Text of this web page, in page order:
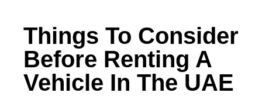
Things To Consider
Before Renting A
Vehicle In The UAE